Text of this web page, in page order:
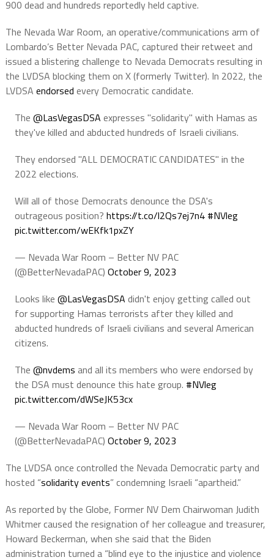
900 dead and hundreds reportedly held captive.
The Nevada War Room, an operative/communications arm of
Lombardo’s Better Nevada PAC, captured their retweet and
issued a blistering challenge to Nevada Democrats resulting in
the LVDSA blocking them on X (formerly Twitter). In 2022, the
LVDSA endorsed every Democratic candidate.
The @LasVegasDSA expresses "solidarity" with Hamas as
they've killed and abducted hundreds of Israeli civilians.
They endorsed "ALL DEMOCRATIC CANDIDATES" in the
2022 elections.
Will all of those Democrats denounce the DSA's
outrageous position? https://t.co/l2Qs7ej7n4 #NVleg
pic.twitter.com/wEKfk1pxZY
— Nevada War Room – Better NV PAC
(@BetterNevadaPAC) October 9, 2023
Looks like @LasVegasDSA didn't enjoy getting called out
for supporting Hamas terrorists after they killed and
abducted hundreds of Israeli civilians and several American
citizens.
The @nvdems and all its members who were endorsed by
the DSA must denounce this hate group. #NVleg
pic.twitter.com/dWSeJK53cx
— Nevada War Room – Better NV PAC
(@BetterNevadaPAC) October 9, 2023
The LVDSA once controlled the Nevada Democratic party and
hosted “solidarity events” condemning Israeli “apartheid.”
As reported by the Globe, Former NV Dem Chairwoman Judith
Whitmer caused the resignation of her colleague and treasurer,
Howard Beckerman, when she said that the Biden
administration turned a “blind eye to the injustice and violence